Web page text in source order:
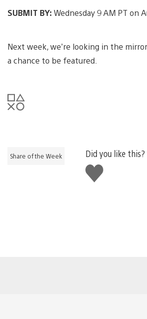
SUBMIT BY:Wednesday 9 AM PT on
Next week, we’re looking in the
a chance to be featured.
Share of the Week
Did you like this?
Like
this